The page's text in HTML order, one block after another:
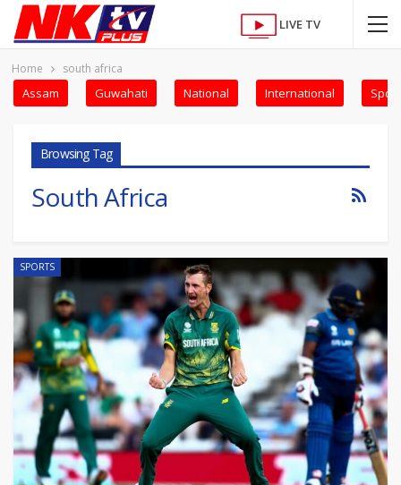
LIVE TV
Home south africa
Assam Guwahati National International
Browsing Tag
South Africa
SPORTS